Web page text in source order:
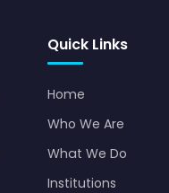
Quick Links
Home
Who We Are
What We Do
Institutions